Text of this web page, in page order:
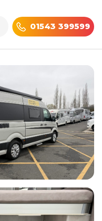
01543 399599